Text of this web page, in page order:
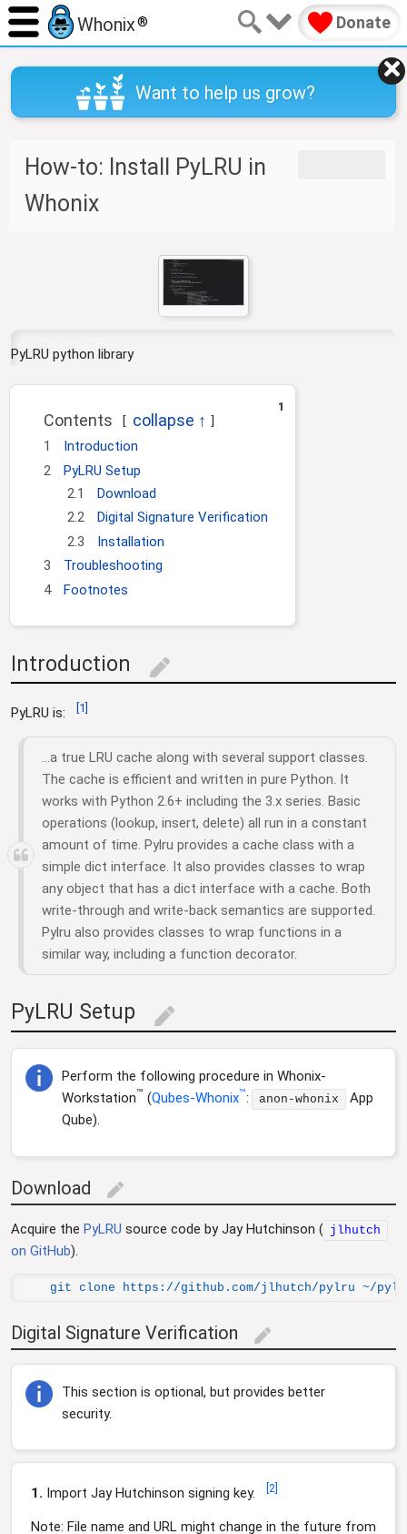
Want to help us grow?
g
t
c
Whonix® Donate
How-to: Install PyLRU in
Whonix
PyLRU python library
1
Contents
1
Introduction
2
PyLRU Setup
2.1
Download
2.2
Digital Signature Verification
2.3
Installation
3
Troubleshooting
4
Footnotes
Introduction edit
PyLRU is: 1
...a true LRU cache along with several support classes.
The cache is efficient and written in pure Python. It
works with Python 2.6+ including the 3.x series. Basic
operations (lookup, insert, delete) all run in a constant
amount of time. Pylru provides a cache class with a
simple dict interface. It also provides classes to wrap
any object that has a dict interface with a cache. Both
write-through and write-back semantics are supported.
Pylru also provides classes to wrap functions in a
similar way, including a function decorator.
PyLRU Setup edit
Perform the following procedure in Whonix-
Workstation™ (Qubes-Whonix™: anon-whonix
App
Qube).
Download edit
Acquire the PyLRU source code by Jay Hutchinson ( jlhutch
on GitHub).
git clone https://github.com/jlhutch/pylru ~/
Digital Signature Verification edit
This section is optional, but provides better
security.
1. Import Jay Hutchinson signing key. 2
Note: File name and URL might change in the future from